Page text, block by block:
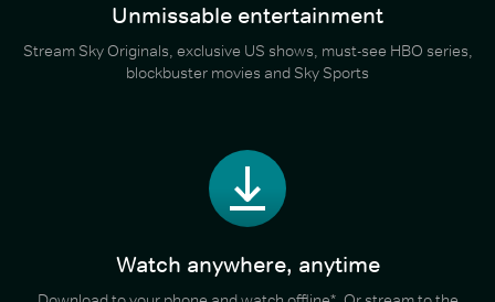
Unmissable entertainment
Stream Sky Originals, exclusive US shows, must-see HBO series,
blockbuster movies and Sky Sports
Watch anywhere, anytime